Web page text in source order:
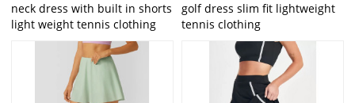
neck dress with built in shorts
light weight tennis clothing
golf dress slim fit lightweight
tennis clothing